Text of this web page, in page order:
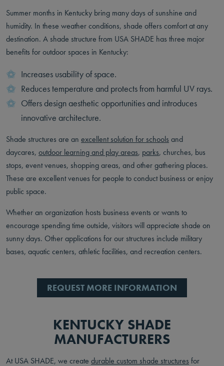
Summer months in Kentucky bring many days of sunshine and
humidity. In these weather conditions, shade offers comfort at any
destination. A shade structure from USA SHADE has three major
benefits for outdoor spaces in Kentucky:
Increases usability of space.
Reduces temperature and protects from harmful UV rays.
Offers design aesthetic opportunities and introduces
innovative architecture.
Shade structures are an excellent solution for schools and
daycares, outdoor learning and play areas, parks, churches, bus
stops, event venues, shopping areas, and other gathering places.
These are excellent venues for people to conduct business or enjoy
public space.
Whether an organization hosts business events or wants to
encourage spending time outside, visitors will appreciate shade on
sunny days. Other applications for our structures include military
bases, aquatic centers, athletic facilities, and recreation centers.
REQUEST MORE INFORMATION
KENTUCKY SHADE
MANUFACTURERS
At USA SHADE, we create durable custom shade structures for